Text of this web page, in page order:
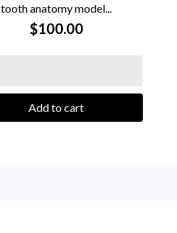
QUICK VIEW
tooth anatomy model...
$100.00
Add to cart